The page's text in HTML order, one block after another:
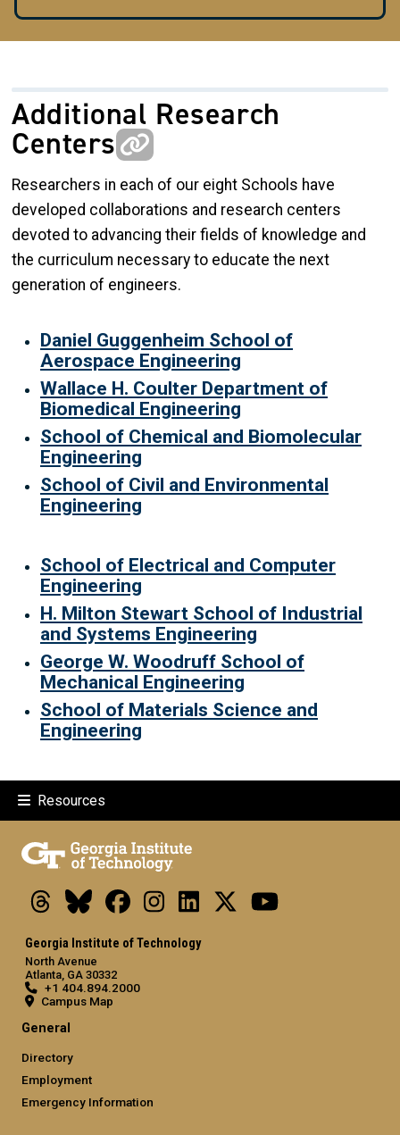
Additional Research
Centers
Researchers in each of our eight Schools have
developed collaborations and research centers
devoted to advancing their fields of knowledge and
the curriculum necessary to educate the next
generation of engineers.
Daniel Guggenheim School of
Aerospace Engineering
Wallace H. Coulter Department of
Biomedical Engineering
School of Chemical and Biomolecular
Engineering
School of Civil and Environmental
Engineering
School of Electrical and Computer
Engineering
H. Milton Stewart School of Industrial
and Systems Engineering
George W. Woodruff School of
Mechanical Engineering
School of Materials Science and
Engineering
Resources
ThreadsBlueskyFacebookInstagramLinkedIn Youtube
Georgia Institute of Technology
North Avenue
Atlanta, GA 30332
+1 404.894.2000
Campus Map
General
Directory
Employment
Emergency Information